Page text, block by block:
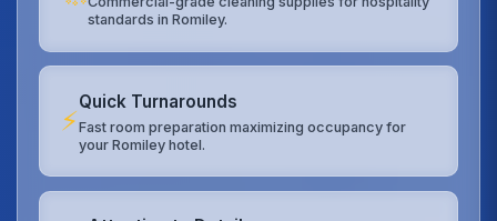
standards in Romiley.
⚡
Quick Turnarounds
Fast room preparation maximizing occupancy for
your Romiley hotel.